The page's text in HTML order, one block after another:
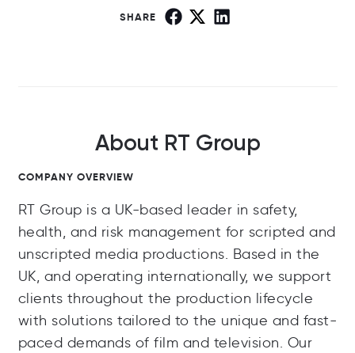
SHARE
About RT Group
COMPANY OVERVIEW
RT Group is a UK-based leader in safety,
health, and risk management for scripted and
unscripted media productions. Based in the
UK, and operating internationally, we support
clients throughout the production lifecycle
with solutions tailored to the unique and fast-
paced demands of film and television. Our